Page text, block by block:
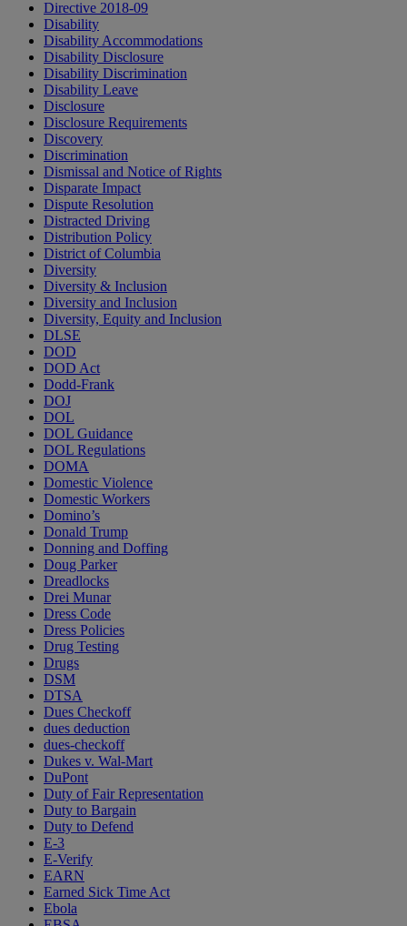
Directive 2018-09
Disability
Disability Accommodations
Disability Disclosure
Disability Discrimination
Disability Leave
Disclosure
Disclosure Requirements
Discovery
Discrimination
Dismissal and Notice of Rights
Disparate Impact
Dispute Resolution
Distracted Driving
Distribution Policy
District of Columbia
Diversity
Diversity & Inclusion
Diversity and Inclusion
Diversity, Equity and Inclusion
DLSE
DOD
DOD Act
Dodd-Frank
DOJ
DOL
DOL Guidance
DOL Regulations
DOMA
Domestic Violence
Domestic Workers
Domino’s
Donald Trump
Donning and Doffing
Doug Parker
Dreadlocks
Drei Munar
Dress Code
Dress Policies
Drug Testing
Drugs
DSM
DTSA
Dues Checkoff
dues deduction
dues-checkoff
Dukes v. Wal-Mart
DuPont
Duty of Fair Representation
Duty to Bargain
Duty to Defend
E-3
E-Verify
EARN
Earned Sick Time Act
Ebola